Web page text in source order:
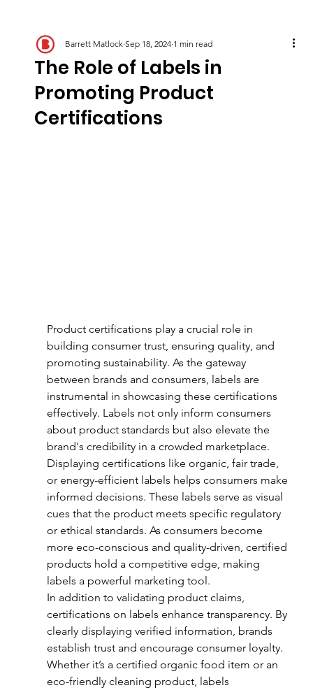
The Role of Labels in
Promoting Product
Certifications
Barrett Matlock Sep 18, 2024 1 min read
Product certifications play a crucial role in
building consumer trust, ensuring quality, and
promoting sustainability. As the gateway
between brands and consumers, labels are
instrumental in showcasing these certifications
effectively. Labels not only inform consumers
about product standards but also elevate the
brand's credibility in a crowded marketplace.
Displaying certifications like organic, fair trade,
or energy-efficient labels helps consumers make
informed decisions. These labels serve as visual
cues that the product meets specific regulatory
or ethical standards. As consumers become
more eco-conscious and quality-driven, certified
products hold a competitive edge, making
labels a powerful marketing tool.
In addition to validating product claims,
certifications on labels enhance transparency. By
clearly displaying verified information, brands
establish trust and encourage consumer loyalty.
Whether it’s a certified organic food item or an
eco-friendly cleaning product, labels